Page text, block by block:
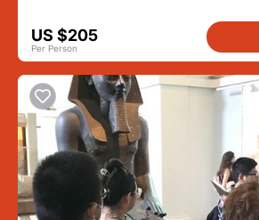
US $205
Per Person